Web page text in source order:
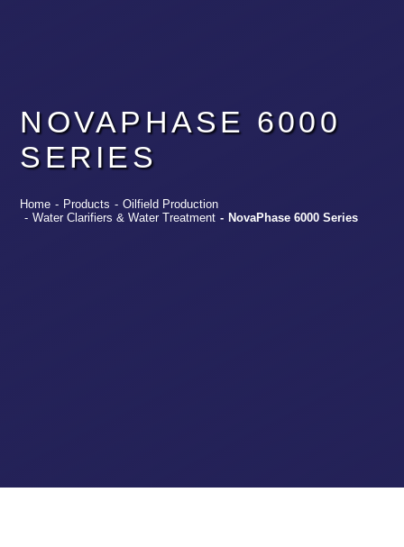
NOVAPHASE 6000
SERIES
Home - Products - Oilfield Production
- Water Clarifiers & Water Treatment - NovaPhase 6000 Series